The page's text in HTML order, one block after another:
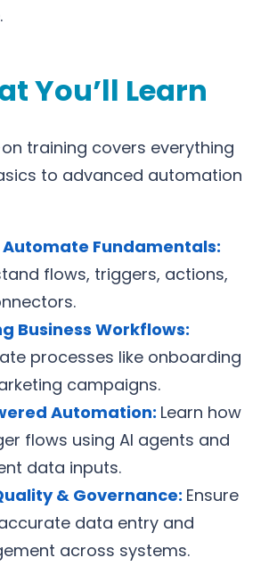
You’ll Learn
training covers everything
to advanced automation
Automate Fundamentals:
flows, triggers, actions,
Business Workflows:
processes like onboarding
campaigns.
Automation: Learn how
flows using AI agents and
data inputs.
& Governance: Ensure
data entry and
across systems.